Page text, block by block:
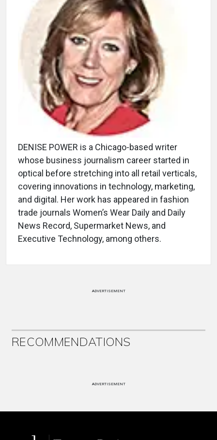
DENISE POWER is a Chicago-based writer
whose business journalism career started in
optical before stretching into all retail verticals,
covering innovations in technology, marketing,
and digital. Her work has appeared in fashion
trade journals Women’s Wear Daily and Daily
News Record, Supermarket News, and
Executive Technology, among others.
ADVERTISEMENT
RECOMMENDATIONS
ADVERTISEMENT